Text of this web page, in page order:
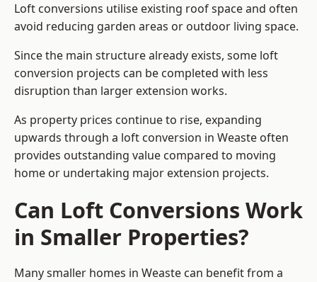
Loft conversions utilise existing roof space and often
avoid reducing garden areas or outdoor living space.
Since the main structure already exists, some loft
conversion projects can be completed with less
disruption than larger extension works.
As property prices continue to rise, expanding
upwards through a loft conversion in Weaste often
provides outstanding value compared to moving
home or undertaking major extension projects.
Can Loft Conversions Work
in Smaller Properties?
Many smaller homes in Weaste can benefit from a